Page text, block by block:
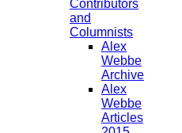
Contributors
and
Columnists
Alex
Webbe
Archive
Alex
Webbe
Articles